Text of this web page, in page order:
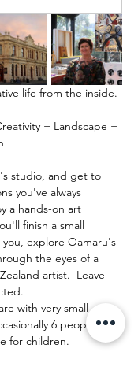
life from the inside.
+ Landscape +
studio, and get to
you've always
a hands-on art
finish a small
explore Oamaru's
the eyes of a
artist.  Leave
with very small
6 people.
for children.